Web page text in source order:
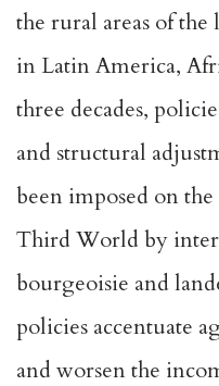
the rural areas of the
in Latin America,
three decades,
and structural
been imposed on
Third World by
bourgeoisie and
policies accentuate
and worsen the